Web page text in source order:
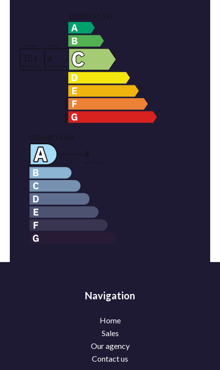
Navigation
Home
Sales
Our agency
Contact us